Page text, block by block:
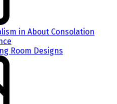
in About Consolation